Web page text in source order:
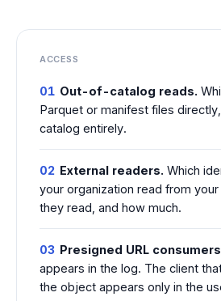
ACCESS
01 Out-of-catalog reads.
Parquet or manifest files
catalog entirely.
02 External readers. Which
your organization read from
they read, and how much.
03 Presigned URL
appears in the log. The client
the object appears only in the